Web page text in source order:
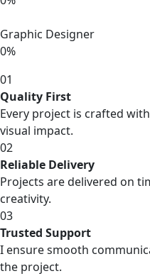
Graphic Designer
0%
01
Quality First
Every project is crafted
visual impact.
02
Reliable Delivery
Projects are delivered on
creativity.
03
Trusted Support
I ensure smooth
the project.